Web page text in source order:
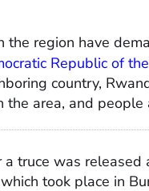
the region have
Republic of
country,
the area, and
truce was
took place in